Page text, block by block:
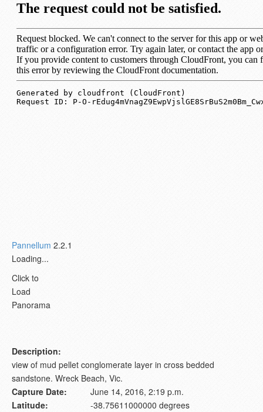
Pannellum 2.2.1
Loading...
Click to
Load
Panorama
Description:
view of mud pellet conglomerate layer in cross bedded
sandstone. Wreck Beach, Vic.
Capture Date:
June 14, 2016, 2:19 p.m.
Latitude:
-38.75611000000 degrees